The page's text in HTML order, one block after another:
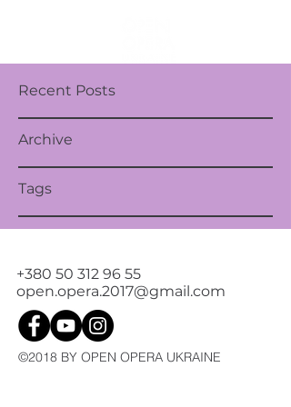
Recent Posts
Archive
Tags
+380 50 312 96 55
open.opera.2017@gmail.com
©2018 BY OPEN OPERA UKRAINE